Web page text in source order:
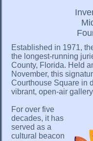
Established in 1971,
the longest-running
County, Florida. Held
November, this
Courthouse Square in
vibrant, open-air
For over five
decades, it has
served as a
cultural beacon